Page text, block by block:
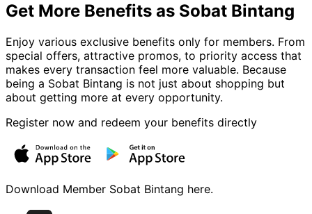
Get More Benefits as Sobat Bintang
Enjoy various exclusive benefits only for members. From
special offers, attractive promos, to priority access that
makes every transaction feel more valuable. Because
being a Sobat Bintang is not just about shopping but
about getting more at every opportunity.
Register now and redeem your benefits directly
Download Member Sobat Bintang here.